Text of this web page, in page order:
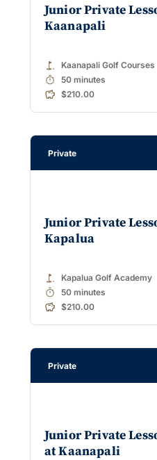
Junior Private
Kaanapali
golf_course Kaanapali Golf Courses
timer
50 minutes
$210.00
Private
Junior Private
Kapalua
golf_course Kapalua Golf Academy
timer
50 minutes
$210.00
Private
Junior Private
at Kaanapali